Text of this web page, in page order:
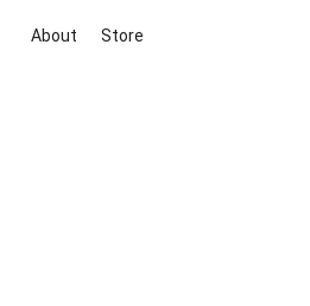
About Store